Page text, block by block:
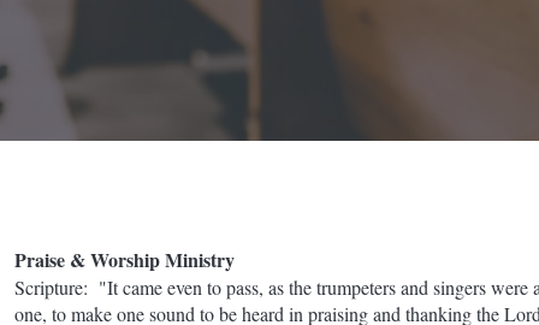
Praise & Worship Ministry
Scripture: "It came even to pass, as the trumpeters and singers were
one, to make one sound to be heard in praising and thanking the